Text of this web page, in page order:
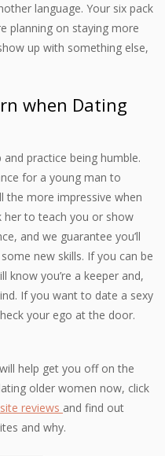
language. Your six pack
planning on staying more
up with something else,
when Dating
practice being humble.
for a young man to
the more impressive when
her to teach you or show
and we guarantee you’ll
new skills. If you can be
know you’re a keeper and,
If you want to date a sexy
your ego at the door.
help get you off on the
older women now, click
reviews and find out
and why.